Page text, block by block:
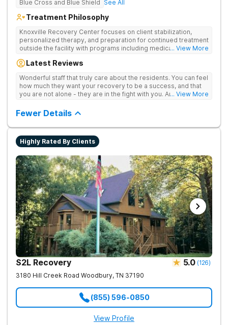
Blue Cross and Blue Shield See All
Treatment Philosophy
Knoxville Recovery Center focuses on client stabilization,
personalized therapy, and preparation for continued treatment
outside the facility with programs including medically
aftercare planning, utilizing a blend of traditional and holistic
... View More
Latest Reviews
Wonderful staff that truly care about the residents. You can feel
how much they want your recovery to be a success, and that
you are not alone - they are in the fight with you. Anyone... View More
Fewer Details
Highly Rated By Clients
S2L Recovery 5.0 (126)
3180 Hill Creek Road Woodbury, TN 37190
(855) 596-0850
View Profile